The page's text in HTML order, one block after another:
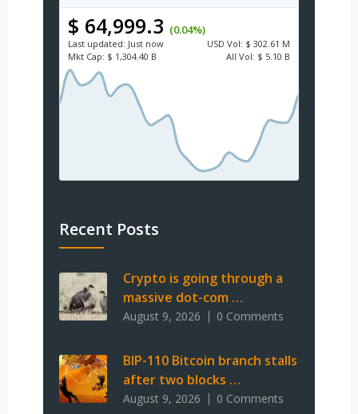
$ 64,999.3 (0.04%)
Last updated: Just now USD Vol: $ 302.61 M
Mkt Cap: $ 1,304.40 B All Vol: $ 5.10 B
Recent Posts
Crypto is going through a
massive dot-com …
August 9, 2026 0 Comments
BIP-110 Bitcoin branch stalls
after two blocks …
August 9, 2026 0 Comments